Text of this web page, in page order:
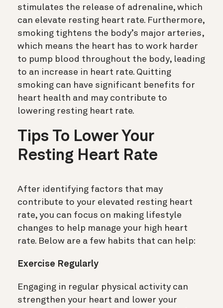
stimulates the release of adrenaline, which
can elevate resting heart rate. Furthermore,
smoking tightens the body’s major arteries,
which means the heart has to work harder
to pump blood throughout the body, leading
to an increase in heart rate. Quitting
smoking can have significant benefits for
heart health and may contribute to
lowering resting heart rate.
Tips To Lower Your
Resting Heart Rate
After identifying factors that may
contribute to your elevated resting heart
rate, you can focus on making lifestyle
changes to help manage your high heart
rate. Below are a few habits that can help:
Exercise Regularly
Engaging in regular physical activity can
strengthen your heart and lower your